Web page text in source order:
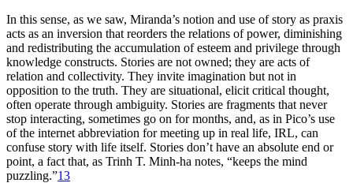
In this sense, as we saw, Miranda’s notion and use of story as praxis
acts as an inversion that reorders the relations of power, diminishing
and redistributing the accumulation of esteem and privilege through
knowledge constructs. Stories are not owned; they are acts of
relation and collectivity. They invite imagination but not in
opposition to the truth. They are situational, elicit critical thought,
often operate through ambiguity. Stories are fragments that never
stop interacting, sometimes go on for months, and, as in Pico’s use
of the internet abbreviation for meeting up in real life, IRL, can
confuse story with life itself. Stories don’t have an absolute end or
point, a fact that, as Trinh T. Minh-ha notes, “keeps the mind
puzzling.”13